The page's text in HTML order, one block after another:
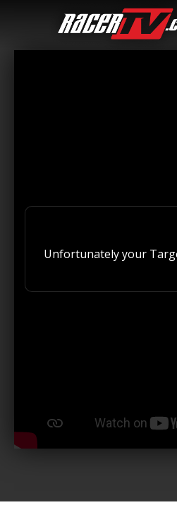
Unfortunately your